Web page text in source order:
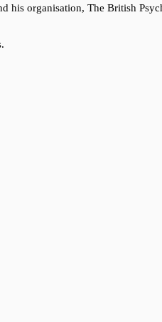
his organisation, The British